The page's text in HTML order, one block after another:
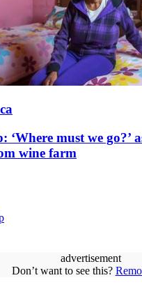
‘Where must we go?’
wine farm
advertisement
Don’t want to see this?